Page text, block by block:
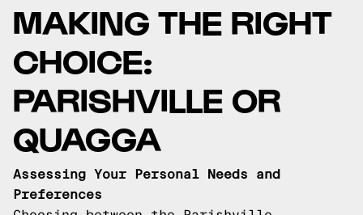
MAKING THE RIGHT
CHOICE:
PARISHVILLE OR
QUAGGA
Assessing Your Personal Needs and
Preferences